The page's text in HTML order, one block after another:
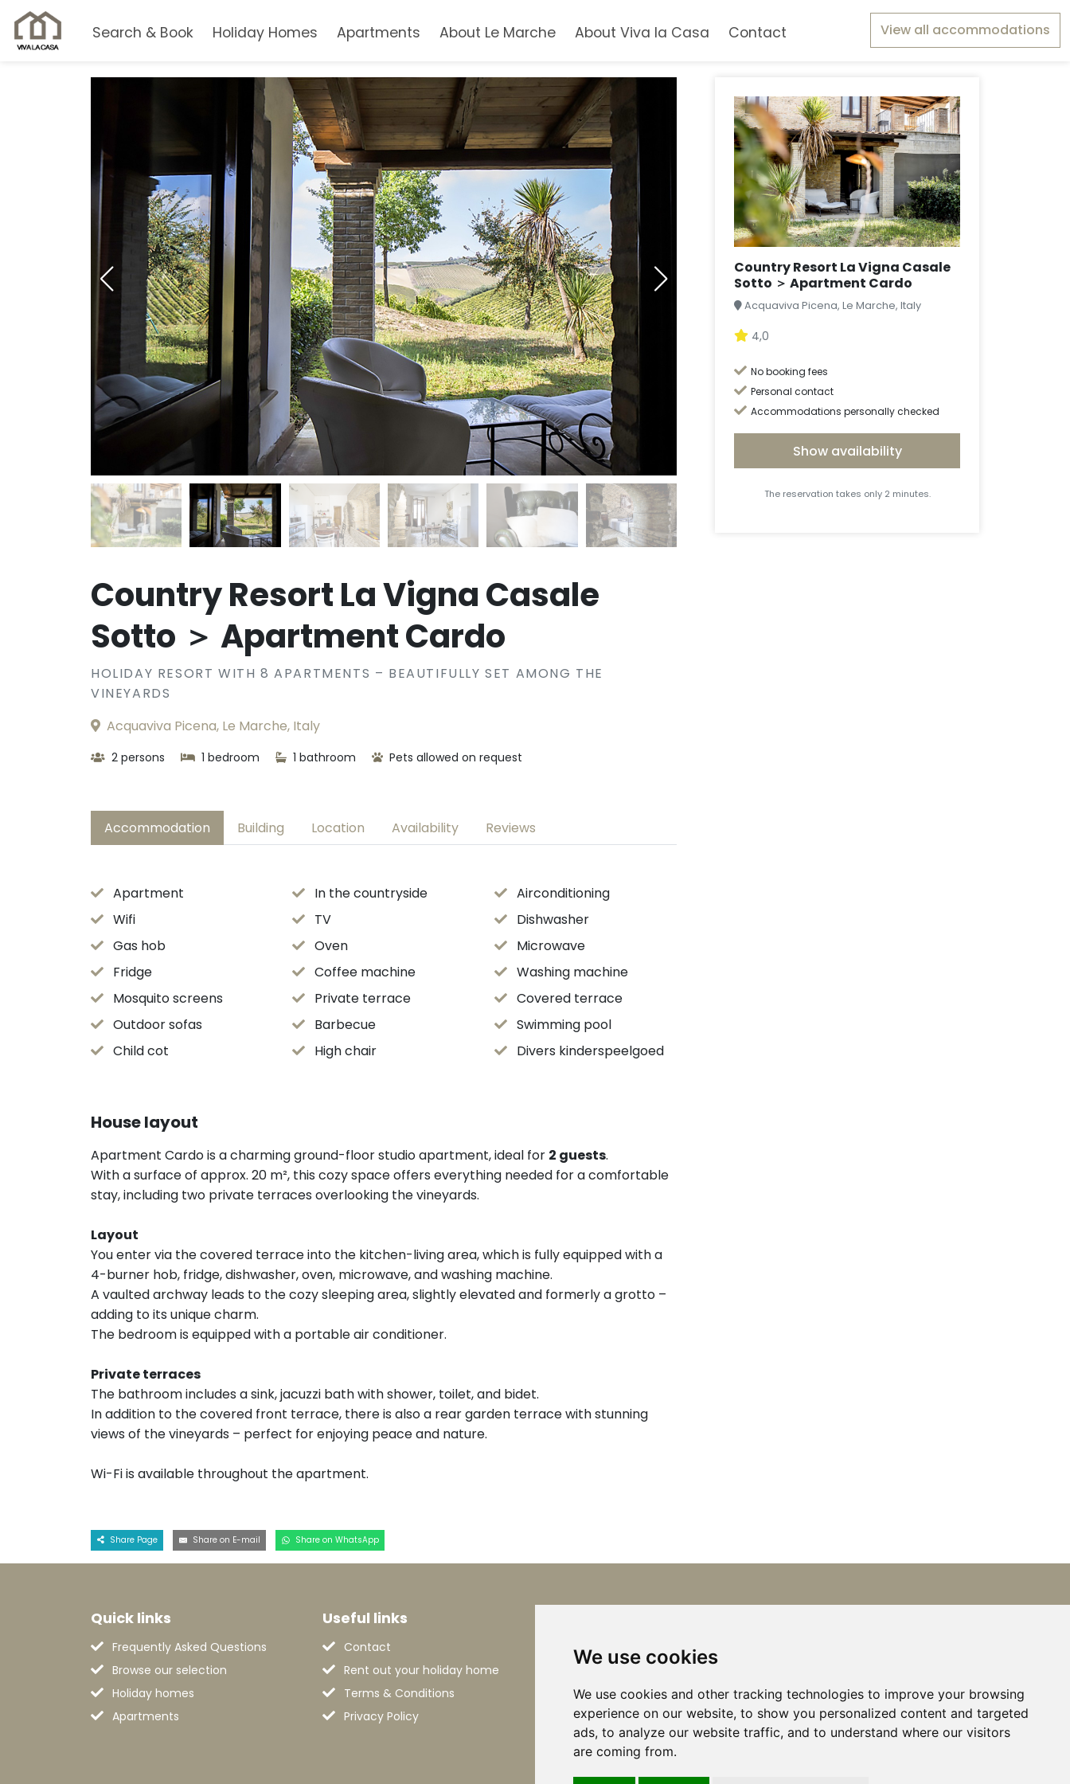
We use cookies
We use cookies and other tracking technologies to improve your browsing
experience on our website, to show you personalized content and targeted
ads, to analyze our website traffic, and to understand where our visitors
are coming from.
Search & Book Holiday Homes Apartments About Le Marche About Viva la Casa Contact View all accommodations
Country Resort La Vigna Casale
Sotto ＞ Apartment Cardo
HOLIDAY RESORT WITH 8 APARTMENTS – BEAUTIFULLY SET AMONG THE
VINEYARDS
Acquaviva Picena, Le Marche, Italy
2 persons 1 bedroom 1 bathroom Pets allowed on request
Accommodation Building Location Availability Reviews
Apartment In the countryside
Airconditioning
Wifi
TV
Dishwasher
Gas hob
Oven
Microwave
Fridge
Coffee machine
Washing machine
Mosquito screens
Private terrace
Covered terrace
Outdoor sofas
Barbecue
Swimming pool
Child cot
High chair Divers kinderspeelgoed
House layout
Apartment Cardo is a charming ground-floor studio apartment, ideal for 2 guests.
With a surface of approx. 20 m², this cozy space offers everything needed for a comfortable
stay, including two private terraces overlooking the vineyards.
Layout
You enter via the covered terrace into the kitchen-living area, which is fully equipped with a
4-burner hob, fridge, dishwasher, oven, microwave, and washing machine.
A vaulted archway leads to the cozy sleeping area, slightly elevated and formerly a grotto –
adding to its unique charm.
The bedroom is equipped with a portable air conditioner.
Private terraces
The bathroom includes a sink, jacuzzi bath with shower, toilet, and bidet.
In addition to the covered front terrace, there is also a rear garden terrace with stunning
views of the vineyards – perfect for enjoying peace and nature.
Wi-Fi is available throughout the apartment.
Country Resort La Vigna Casale
Sotto ＞ Apartment Cardo
Acquaviva Picena, Le Marche, Italy
4,0
No booking fees
Personal contact
Accommodations personally checked
Show availability
The reservation takes only 2 minutes.
Share Page Share on E-mail Share on WhatsApp
Quick links
Frequently Asked Questions
Browse our selection
Holiday homes
Apartments
Useful links
Contact
Rent out your holiday home
Terms & Conditions
Privacy Policy
About Le Marche
Flying to Italy
Driving to Italy
Mon–Fri, 9:00 AM – 5:30 PM.
At other times by email.